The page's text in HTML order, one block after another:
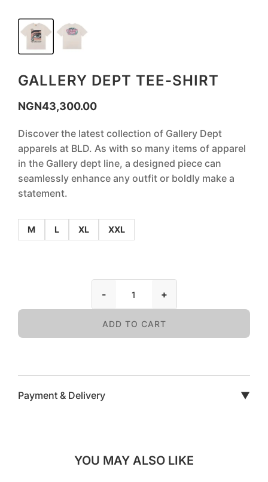
GALLERY DEPT TEE-SHIRT
NGN43,300.00
Discover the latest collection of Gallery Dept
apparels at BLD. As with so many items of apparel
in the Gallery dept line, a designed piece can
seamlessly enhance any outfit or boldly make a
statement.
M L XL XXL
- +
ADD TO CART
Payment & Delivery ▼
YOU MAY ALSO LIKE